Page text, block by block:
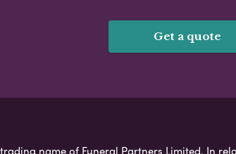
Get a quote
name of Funeral Partners Limited. In